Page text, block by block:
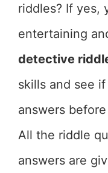
riddles? If yes,
entertaining
detective
skills and see
answers
All the riddle
answers are